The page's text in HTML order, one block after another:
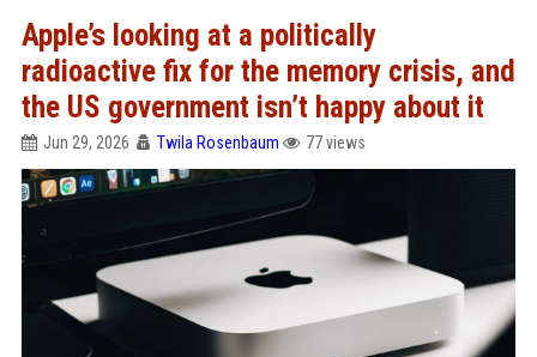
Apple’s looking at a politically
radioactive fix for the memory crisis, and
the US government isn’t happy about it
Jun 29, 2026 Twila Rosenbaum 77 views